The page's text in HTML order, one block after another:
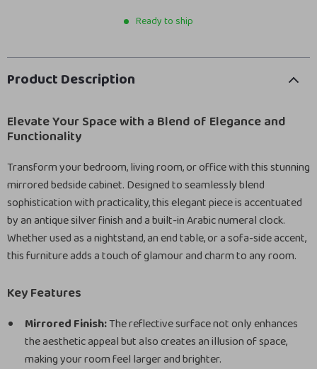
Ready to ship
Product Description
Elevate Your Space with a Blend of Elegance and
Functionality
Transform your bedroom, living room, or office with this stunning
mirrored bedside cabinet. Designed to seamlessly blend
sophistication with practicality, this elegant piece is accentuated
by an antique silver finish and a built-in Arabic numeral clock.
Whether used as a nightstand, an end table, or a sofa-side accent,
this furniture adds a touch of glamour and charm to any room.
Key Features
Mirrored Finish:The reflective surface not only enhances
the aesthetic appeal but also creates an illusion of space,
making your room feel larger and brighter.